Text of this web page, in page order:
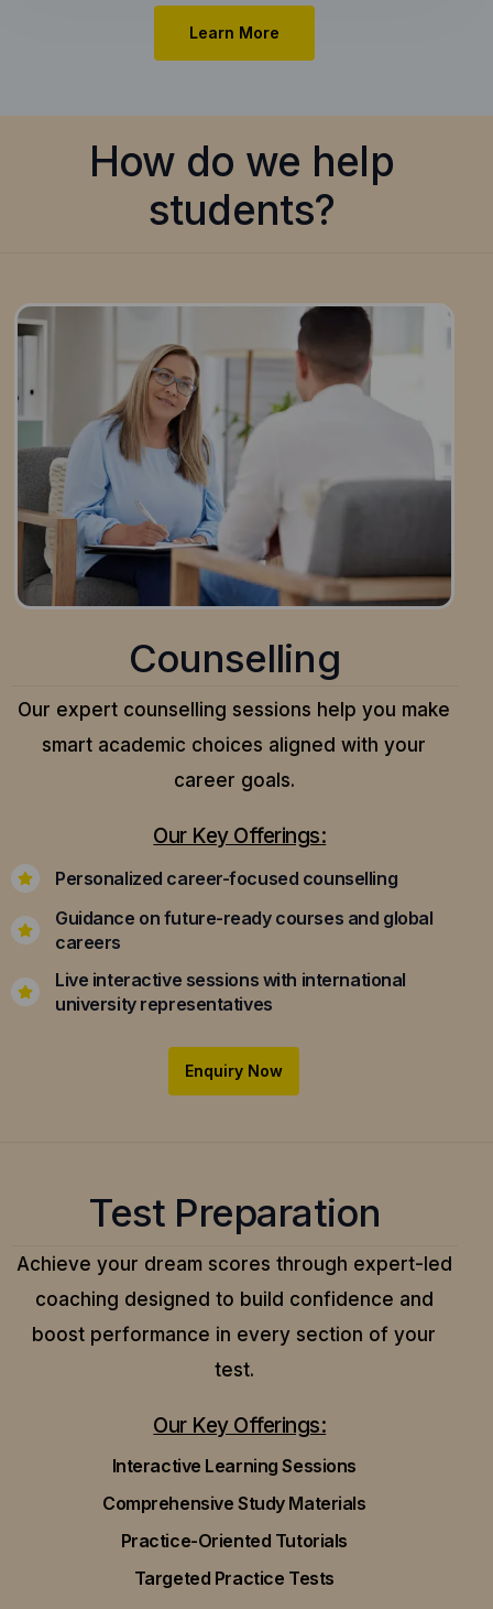
Learn More
How do we help
students?
Counselling
Our expert counselling sessions help you make
smart academic choices aligned with your
career goals.
Our Key Offerings:
Personalized career-focused counselling
Guidance on future-ready courses and global
careers
Live interactive sessions with international
university representatives
Enquiry Now
Test Preparation
Achieve your dream scores through expert-led
coaching designed to build confidence and
boost performance in every section of your
test.
Our Key Offerings:
Interactive Learning Sessions
Comprehensive Study Materials
Practice-Oriented Tutorials
Targeted Practice Tests